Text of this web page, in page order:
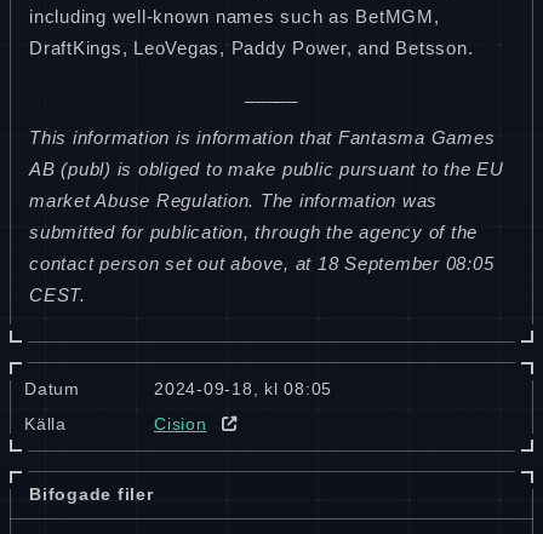
including well-known names such as BetMGM,
DraftKings, LeoVegas, Paddy Power, and Betsson.
This information is information that Fantasma Games
AB (publ) is obliged to make public pursuant to the EU
market Abuse Regulation. The information was
submitted for publication, through the agency of the
contact person set out above, at 18 September 08:05
CEST.
Datum
2024-09-18, kl 08:05
Källa
Cision
Bifogade filer